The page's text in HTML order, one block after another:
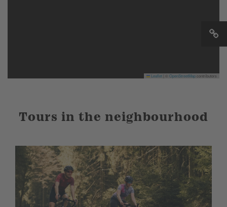
Leaflet OpenStreetMapcontributors
Tours in the neighbourhood